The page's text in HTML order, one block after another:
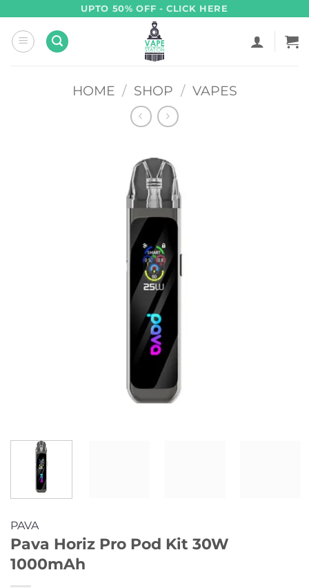
content
UPTO 50% OFF - CLICK HERE
HOME / SHOP / VAPES
PAVA
Pava Horiz Pro Pod Kit 30W
1000mAh